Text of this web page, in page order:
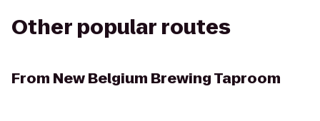
Other popular routes
From New Belgium Brewing Taproom